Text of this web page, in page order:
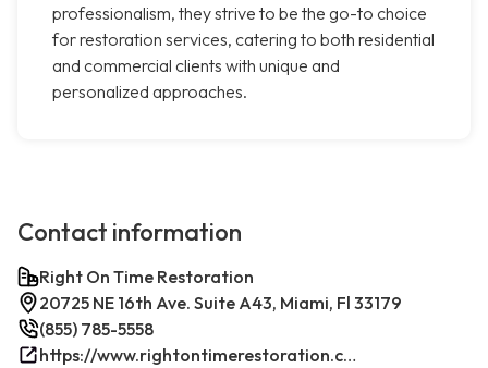
professionalism, they strive to be the go-to choice
for restoration services, catering to both residential
and commercial clients with unique and
personalized approaches.
Contact information
Right On Time Restoration
20725 NE 16th Ave. Suite A43, Miami, Fl 33179
(855) 785-5558
https://www.rightontimerestoration.com/